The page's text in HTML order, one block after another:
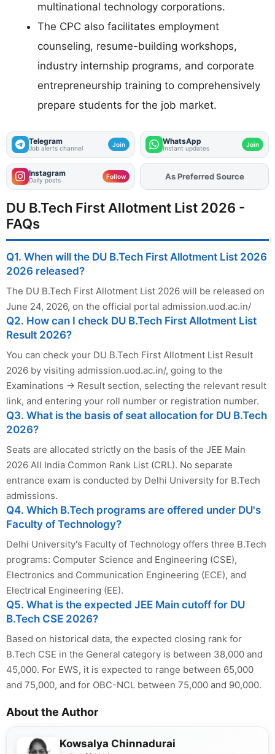
multinational technology corporations.
The CPC also facilitates employment
counseling, resume-building workshops,
industry internship programs, and corporate
entrepreneurship training to comprehensively
prepare students for the job market.
Telegram
Job alerts channel Join WhatsApp
Instant updates Join
Instagram
Daily posts Follow AddFJAon
DU B.Tech First Allotment List 2026 -
FAQs
Q1. When will the DU B.Tech First Allotment List 2026
2026 released?
The DU B.Tech First Allotment List 2026 will be released on
June 24, 2026, on the official portal admission.uod.ac.in/
Q2. How can I check DU B.Tech First Allotment List
Result 2026?
You can check your DU B.Tech First Allotment List Result
2026 by visiting admission.uod.ac.in/, going to the
Examinations → Result section, selecting the relevant result
link, and entering your roll number or registration number.
Q3. What is the basis of seat allocation for DU B.Tech
2026?
Seats are allocated strictly on the basis of the JEE Main
2026 All India Common Rank List (CRL). No separate
entrance exam is conducted by Delhi University for B.Tech
admissions.
Q4. Which B.Tech programs are offered under DU's
Faculty of Technology?
Delhi University's Faculty of Technology offers three B.Tech
programs: Computer Science and Engineering (CSE),
Electronics and Communication Engineering (ECE), and
Electrical Engineering (EE).
Q5. What is the expected JEE Main cutoff for DU
B.Tech CSE 2026?
Based on historical data, the expected closing rank for
B.Tech CSE in the General category is between 38,000 and
45,000. For EWS, it is expected to range between 65,000
and 75,000, and for OBC-NCL between 75,000 and 90,000.
About the Author
Kowsalya Chinnadurai